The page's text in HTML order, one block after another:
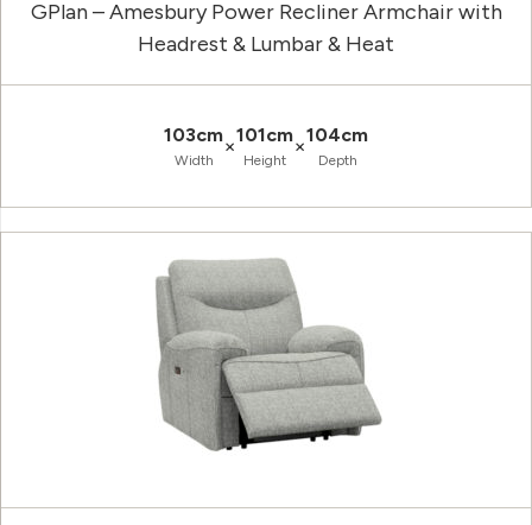
GPlan – Amesbury Power Recliner Armchair with
Headrest & Lumbar & Heat
103cm
Width
×101cm
Height
×104cm
Depth